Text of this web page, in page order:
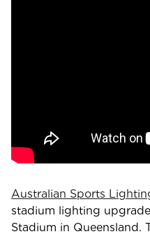
Australian Sports
stadium lighting
Stadium in Queensland.